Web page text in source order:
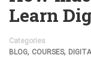
Learn
Categories
BLOG, COURSES,